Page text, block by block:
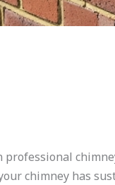
chimney has